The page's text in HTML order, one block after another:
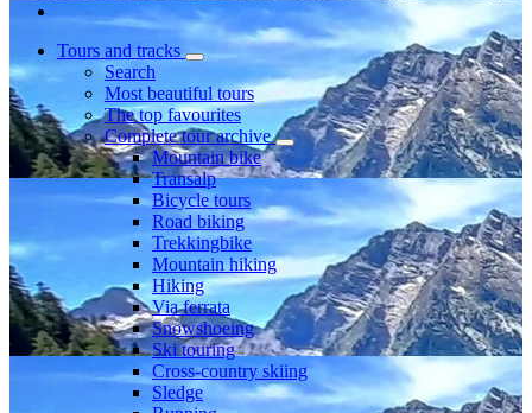
Tours and tracks
Search
Most beautiful tours
The top favourites
Complete tour archive
Mountain bike
Transalp
Bicycle tours
Road biking
Trekkingbike
Mountain hiking
Hiking
Via ferrata
Snowshoeing
Ski touring
Cross-country skiing
Sledge